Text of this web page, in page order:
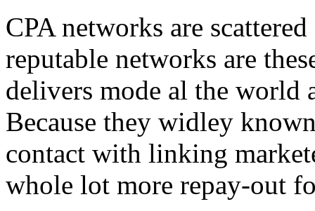
CPA networks are
reputable networks are
delivers mode al the world
Because they widley
contact with linking
whole lot more repay-out